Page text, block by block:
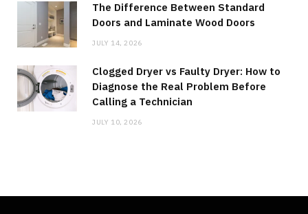
The Difference Between Standard
Doors and Laminate Wood Doors
JULY 14, 2026
Clogged Dryer vs Faulty Dryer: How to
Diagnose the Real Problem Before
Calling a Technician
JULY 10, 2026